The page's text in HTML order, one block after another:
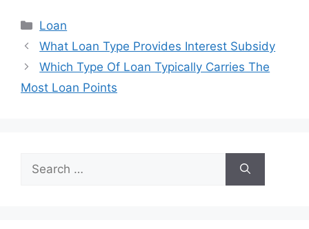
Categories
Loan
Post
navigation
What Loan Type Provides Interest Subsidy
Which Type Of Loan Typically Carries The
Most Loan Points
for: